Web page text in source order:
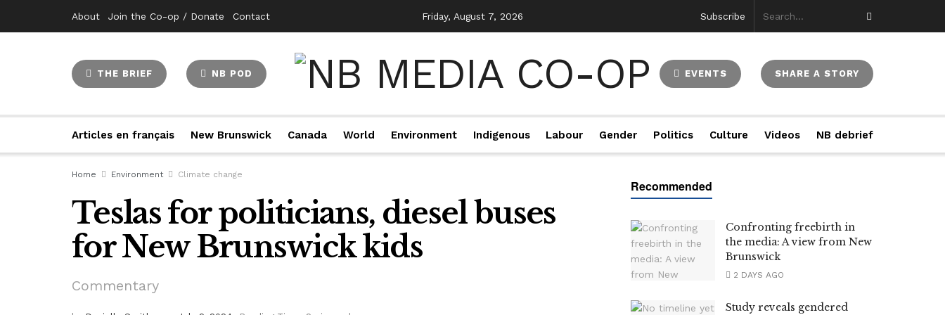
About Join the Co-op / Donate Contact Friday, August 7, 2026 Subscribe
THE BRIEF NB POD EVENTS SHARE A STORY
Articles en français New Brunswick Canada World Environment Indigenous Labour Gender Politics Culture Videos NB debrief
Home Environment Climate change
Teslas for politicians, diesel buses
for New Brunswick kids
Commentary
Confronting freebirth in
the media: A view from New
Brunswick
2 DAYS AGO
Study reveals gendered